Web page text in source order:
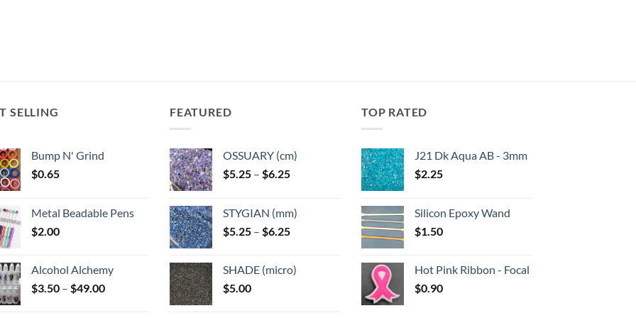
SELLING
Bump N' Grind
$0.65
Metal Beadable Pens
$2.00
Alcohol Alchemy
$3.50 – $49.00Price
FEATURED
OSSUARY (cm)
$5.25 – $6.25Price
through
$6.25
STYGIAN (mm)
$5.25 – $6.25Price
through
SHADE (micro)
$5.00
TOP RATED
J21 Dk Aqua AB - 3mm
$2.25
Silicon Epoxy Wand
$1.50
Hot Pink Ribbon - Focal
$0.90